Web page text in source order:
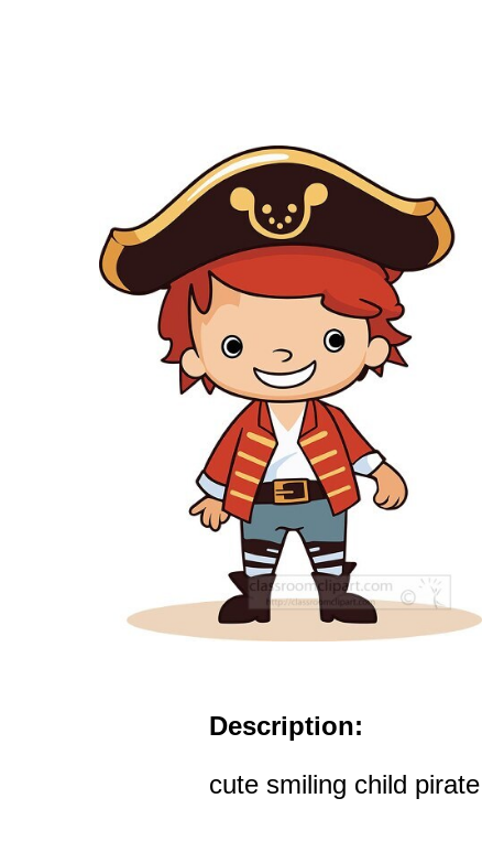
Description:
cute smiling child pirate